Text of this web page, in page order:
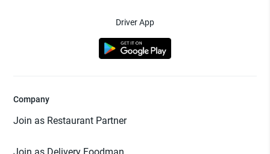
Driver App
Company
Join as Restaurant Partner